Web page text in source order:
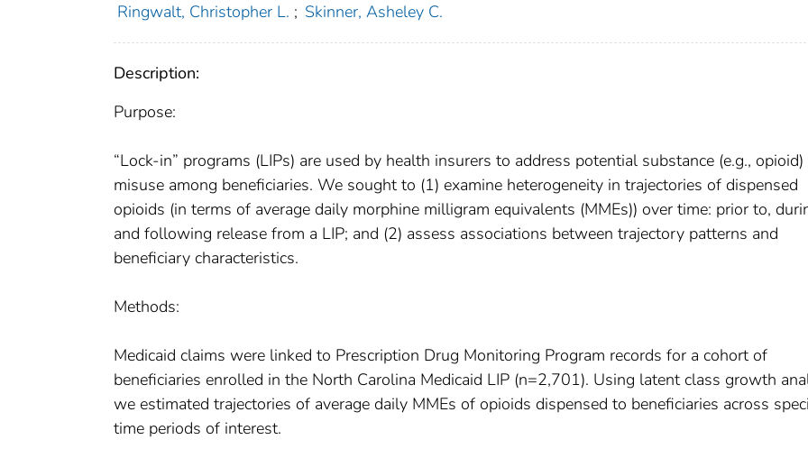
Ringwalt, Christopher L. ; Skinner, Asheley C.
Description:
Purpose:
“Lock-in” programs (LIPs) are used by health insurers to address potential substance (e.g., opioid)
misuse among beneficiaries. We sought to (1) examine heterogeneity in trajectories of dispensed
opioids (in terms of average daily morphine milligram equivalents (MMEs)) over time: prior to,
and following release from a LIP; and (2) assess associations between trajectory patterns and
beneficiary characteristics.
Methods:
Medicaid claims were linked to Prescription Drug Monitoring Program records for a cohort of
beneficiaries enrolled in the North Carolina Medicaid LIP (n=2,701). Using latent class growth
we estimated trajectories of average daily MMEs of opioids dispensed to beneficiaries across
time periods of interest.